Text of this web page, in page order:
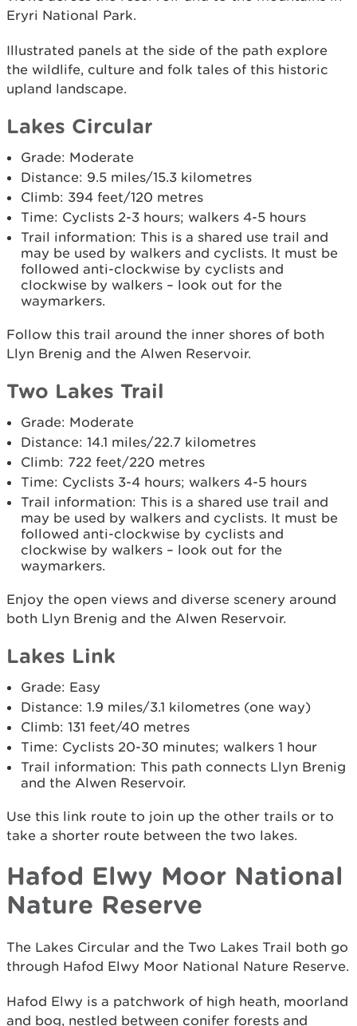
Eryri National Park.
Illustrated panels at the side of the path explore
the wildlife, culture and folk tales of this historic
upland landscape.
Lakes Circular
Grade: Moderate
Distance: 9.5 miles/15.3 kilometres
Climb: 394 feet/120 metres
Time: Cyclists 2-3 hours; walkers 4-5 hours
Trail information: This is a shared use trail and
may be used by walkers and cyclists. It must be
followed anti-clockwise by cyclists and
clockwise by walkers – look out for the
waymarkers.
Follow this trail around the inner shores of both
Llyn Brenig and the Alwen Reservoir.
Two Lakes Trail
Grade: Moderate
Distance: 14.1 miles/22.7 kilometres
Climb: 722 feet/220 metres
Time: Cyclists 3-4 hours; walkers 4-5 hours
Trail information: This is a shared use trail and
may be used by walkers and cyclists. It must be
followed anti-clockwise by cyclists and
clockwise by walkers – look out for the
waymarkers.
Enjoy the open views and diverse scenery around
both Llyn Brenig and the Alwen Reservoir.
Lakes Link
Grade: Easy
Distance: 1.9 miles/3.1 kilometres (one way)
Climb: 131 feet/40 metres
Time: Cyclists 20-30 minutes; walkers 1 hour
Trail information: This path connects Llyn Brenig
and the Alwen Reservoir.
Use this link route to join up the other trails or to
take a shorter route between the two lakes.
Hafod Elwy Moor National
Nature Reserve
The Lakes Circular and the Two Lakes Trail both go
through Hafod Elwy Moor National Nature Reserve.
Hafod Elwy is a patchwork of high heath, moorland
and bog, nestled between conifer forests and